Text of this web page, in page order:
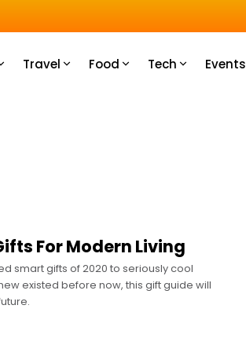
Travel Food Tech Events
For Modern Living
smart gifts of 2020 to seriously cool
existed before now, this gift guide will